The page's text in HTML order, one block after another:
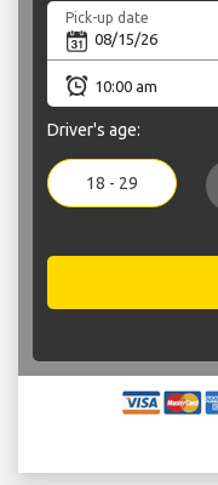
Pick-up date
Driver's age:
18 - 29